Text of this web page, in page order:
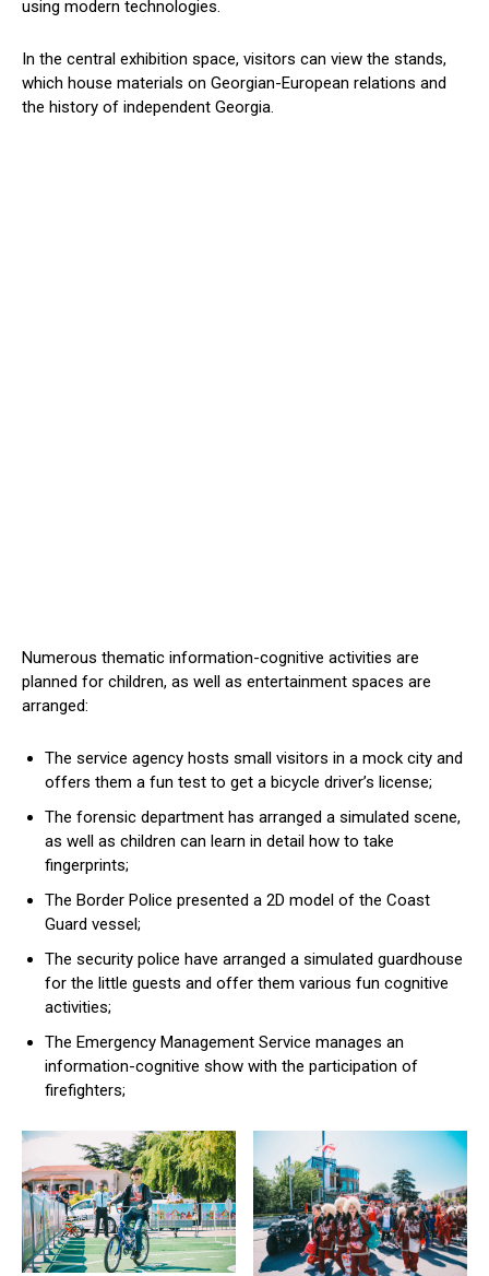
using modern technologies.
In the central exhibition space, visitors can view the stands,
which house materials on Georgian-European relations and
the history of independent Georgia.
Numerous thematic information-cognitive activities are
planned for children, as well as entertainment spaces are
arranged:
The service agency hosts small visitors in a mock city and
offers them a fun test to get a bicycle driver’s license;
The forensic department has arranged a simulated scene,
as well as children can learn in detail how to take
fingerprints;
The Border Police presented a 2D model of the Coast
Guard vessel;
The security police have arranged a simulated guardhouse
for the little guests and offer them various fun cognitive
activities;
The Emergency Management Service manages an
information-cognitive show with the participation of
firefighters;